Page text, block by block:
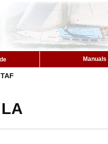
Manuals
TAF